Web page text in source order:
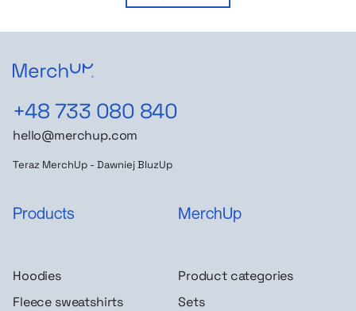
+48 733 080 840
hello@merchup.com
Teraz MerchUp - Dawniej BluzUp
Products
Hoodies
Fleece sweatshirts
MerchUp
Product categories
Sets